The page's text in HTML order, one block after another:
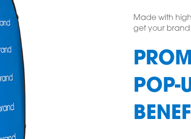
Made with
get your brand
POP-